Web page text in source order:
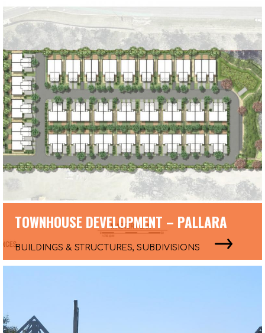
TOWNHOUSE DEVELOPMENT – PALLARA
BUILDINGS & STRUCTURES, SUBDIVISIONS